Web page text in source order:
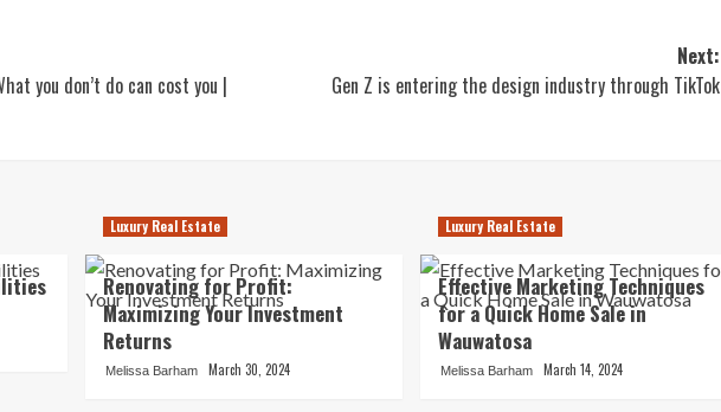
you don’t do can cost you |
Next:
Gen Z is entering the design industry through TikTok
Luxury Real Estate
Renovating for Profit:
Maximizing Your Investment
Returns
Melissa Barham March 30, 2024
Luxury Real Estate
Effective Marketing Techniques
for a Quick Home Sale in
Wauwatosa
Melissa Barham March 14, 2024